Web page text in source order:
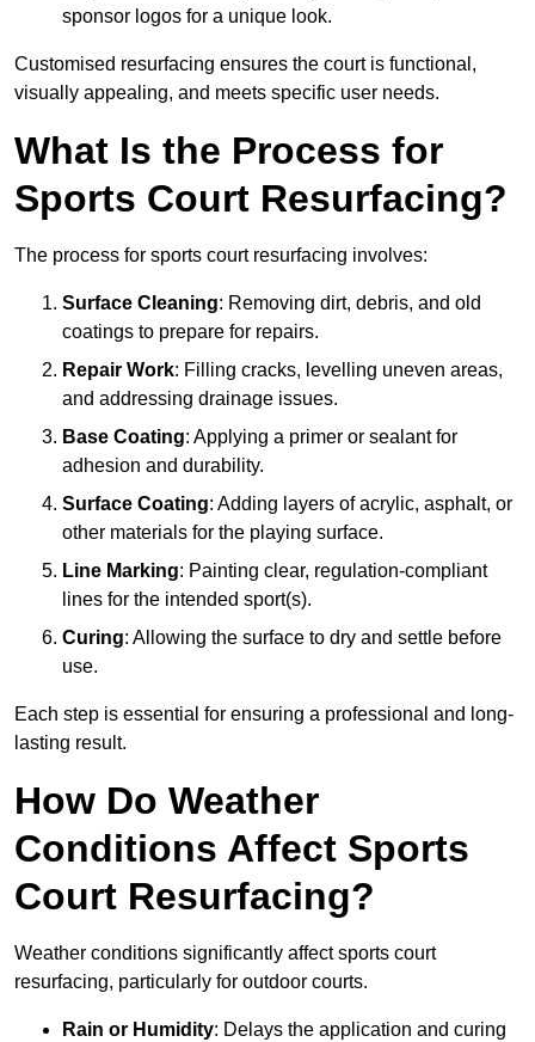
sponsor logos for a unique look.
Customised resurfacing ensures the court is functional,
visually appealing, and meets specific user needs.
What Is the Process for
Sports Court Resurfacing?
The process for sports court resurfacing involves:
Surface Cleaning: Removing dirt, debris, and old
coatings to prepare for repairs.
Repair Work: Filling cracks, levelling uneven areas,
and addressing drainage issues.
Base Coating: Applying a primer or sealant for
adhesion and durability.
Surface Coating: Adding layers of acrylic, asphalt, or
other materials for the playing surface.
Line Marking: Painting clear, regulation-compliant
lines for the intended sport(s).
Curing: Allowing the surface to dry and settle before
use.
Each step is essential for ensuring a professional and long-
lasting result.
How Do Weather
Conditions Affect Sports
Court Resurfacing?
Weather conditions significantly affect sports court
resurfacing, particularly for outdoor courts.
Rain or Humidity: Delays the application and curing